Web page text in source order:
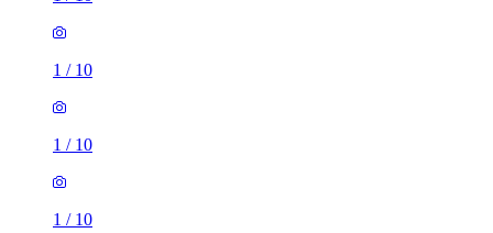
1 / 10
1 / 10
1 / 10